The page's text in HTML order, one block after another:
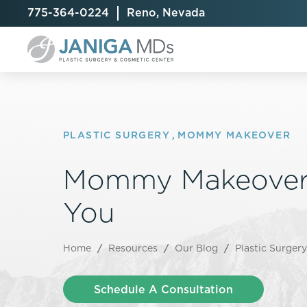
775-364-0224 Reno, Nevada
Breast Implant Exchange
Breast Implant Removal
Breast Reduction
Capsulectomy & Capsulorrhaphy
Inverted Nipple Repair
BodyTite
Fleur-De-
Liposuction
Mommy
CoolSculpting® Elite
Laser Hair Removal
MiraDry
Skin Tightening
PLASTIC SURGERY , MOMMY MAKEOVER
Mommy
You
Home / Resources / Our Blog / Plastic Surgery
Schedule A Consultation